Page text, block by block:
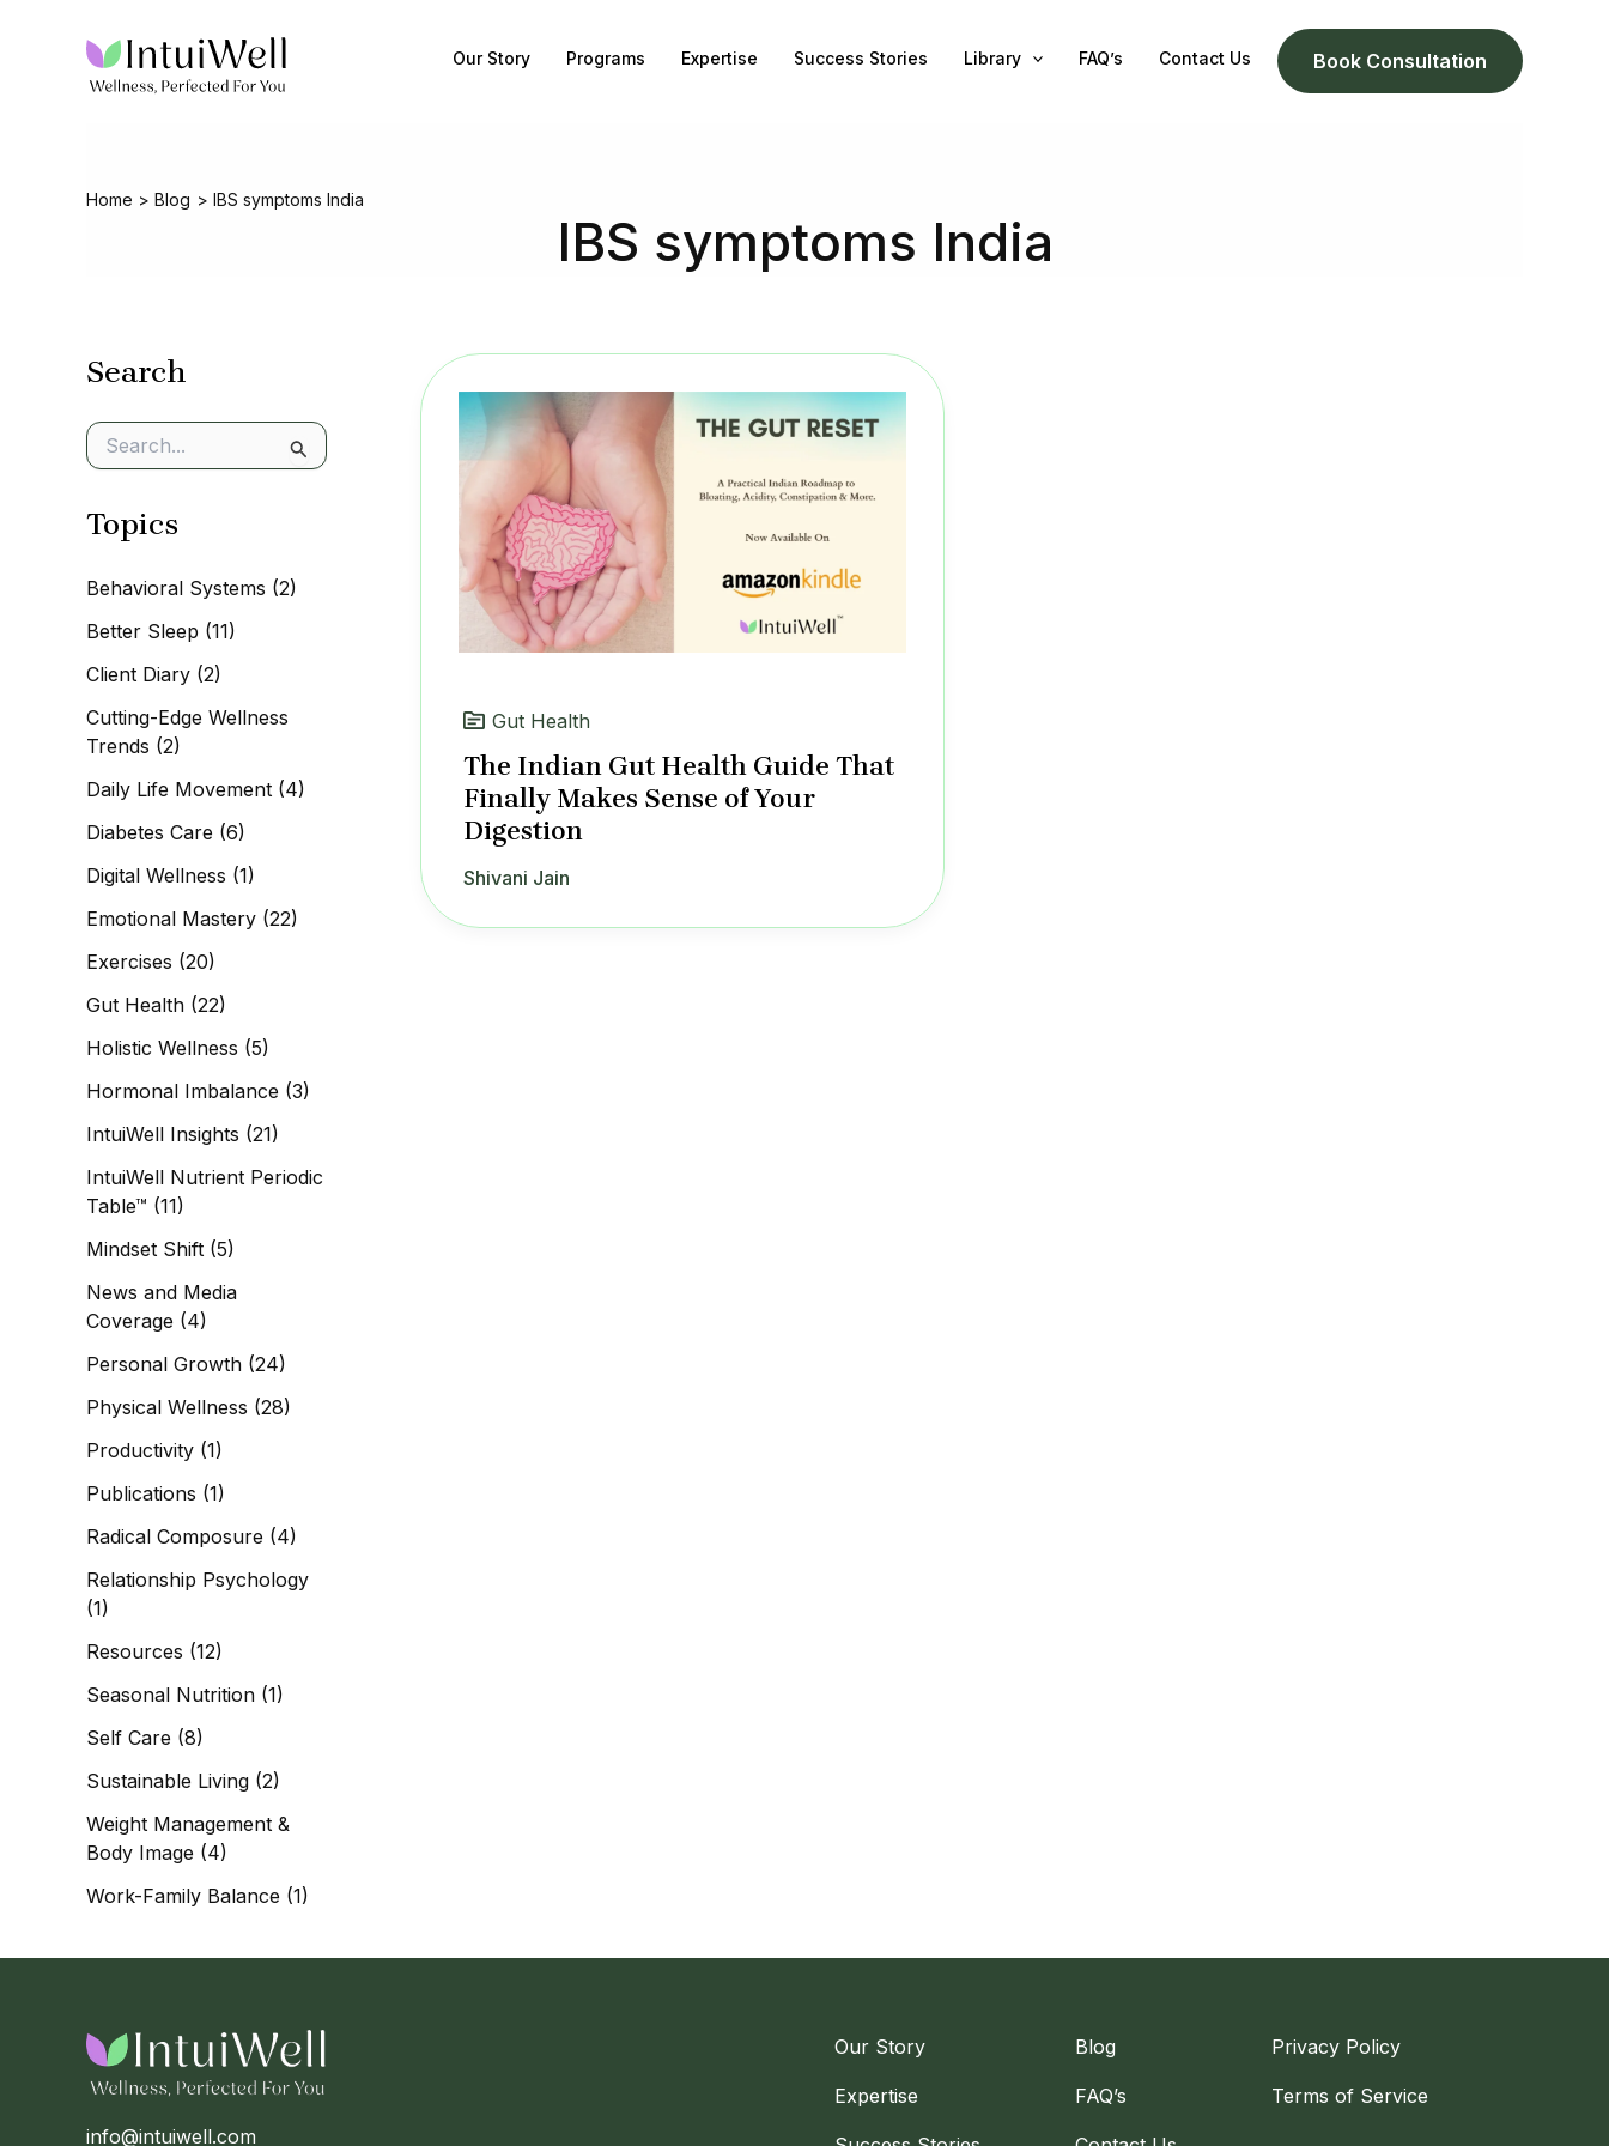
Our Story Programs Expertise Success Stories Library FAQ’s Contact Us Book Consultation
Home Blog IBS symptoms India
IBS symptoms India
Search
e
r
f
r
Topics
Behavioral Systems (2)
Better Sleep (11)
Client Diary (2)
Cutting-Edge Wellness
Trends (2)
Daily Life Movement (4)
Diabetes Care (6)
Digital Wellness (1)
Emotional Mastery (22)
Exercises (20)
Gut Health (22)
Holistic Wellness (5)
Hormonal Imbalance (3)
IntuiWell Insights (21)
IntuiWell Nutrient Periodic
Table™ (11)
Mindset Shift (5)
News and Media
Coverage (4)
Personal Growth (24)
Physical Wellness (28)
Productivity (1)
Publications (1)
Radical Composure (4)
Relationship Psychology
(1)
Resources (12)
Seasonal Nutrition (1)
Self Care (8)
Sustainable Living (2)
Weight Management &
Body Image (4)
Work-Family Balance (1)
Gut Health
The Indian Gut Health Guide That
Finally Makes Sense of Your
Digestion
Shivani Jain
info@intuiwell.com
Our Story Blog Privacy Policy
Expertise FAQ’s Terms of Service